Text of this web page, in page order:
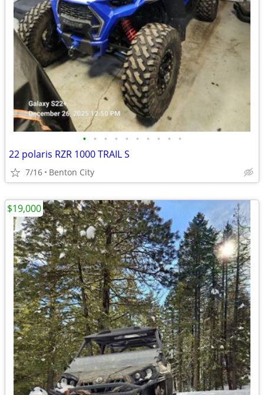
• • • • • • • • • •
22 polaris RZR 1000 TRAIL S
7/16 Benton City
$19,000